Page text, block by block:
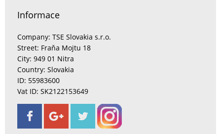
Informace
Company: TSE Slovakia s.r.o.
Street: Fraňa Mojtu 18
City: 949 01 Nitra
Country: Slovakia
ID: 55983600
Vat ID: SK2122153649